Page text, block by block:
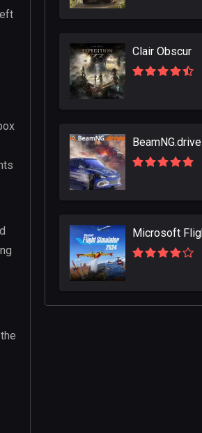
Clair Obscur
BeamNG.drive